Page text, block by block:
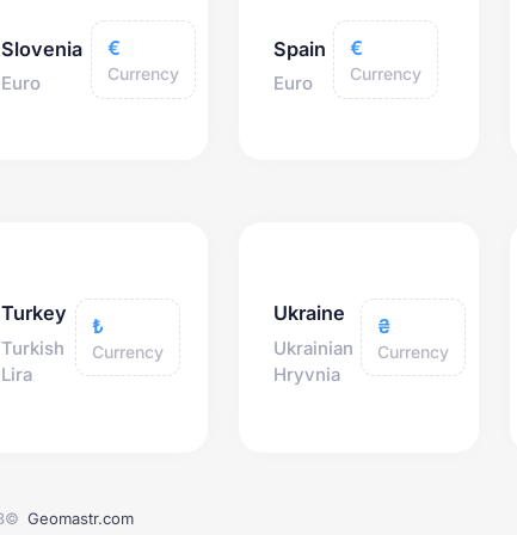
Slovenia
Euro
€
Currency
Spain
Euro
€
Currency
Turkey
Turkish
Lira
₺
Currency
Ukraine
Ukrainian
Hryvnia
₴
Currency
Geomastr.com